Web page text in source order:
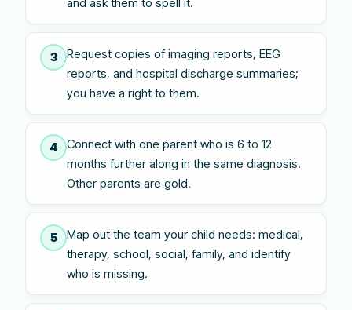
3
Request copies of imaging reports, EEG
reports, and hospital discharge summaries;
you have a right to them.
4
Connect with one parent who is 6 to 12
months further along in the same diagnosis.
Other parents are gold.
5
Map out the team your child needs: medical,
therapy, school, social, family, and identify
who is missing.